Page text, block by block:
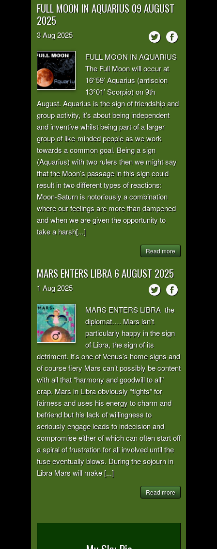
FULL MOON IN AQUARIUS 09 AUGUST
2025
3Aug2025
FULL MOON IN AQUARIUS
The Full Moon will occur at
16°59’ Aquarius (antiscion
13°01’ Scorpio) on 9th
August. Aquarius is the sign of friendship and
group activity, it’s about being independent
and inventive whilst being part of a larger
group of like-minded people as we work
towards a common goal. Being a sign
(Aquarius) with two rulers then we might say
that the Moon’s passage in this sign could
result in two different types of reactions:
Moon-Saturn is notoriously a combination
where our feelings are more than dampened
and when we are given the opportunity to
take a harsh[...]
Read more
MARS ENTERS LIBRA 6 AUGUST 2025
1 Aug2025
MARS ENTERS LIBRA the
diplomat…. Mars isn’t
particularly happy in the sign
of Libra, the sign of its
detriment. It’s one of Venus’s home signs and
of course fiery Mars can’t possibly be content
with all that “harmony and goodwill to all”
crap. Mars in Libra obviously “fights” for
fairness and uses his energy to charm and
befriend but his lack of willingness to
seriously engage leads to indecision and
compromise either of which can often start off
a spiral of frustration for all involved until the
fuse eventually blows. During the sojourn in
Libra Mars will make [...]
Read more